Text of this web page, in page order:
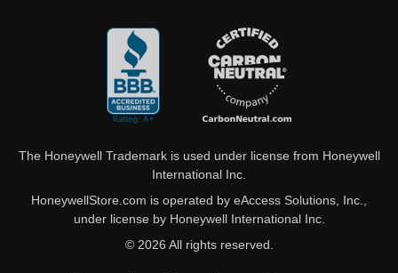
The Honeywell Trademark is used under license from Honeywell
International Inc.
HoneywellStore.com is operated by eAccess Solutions, Inc.,
under license by Honeywell International Inc.
© 2026 All rights reserved.